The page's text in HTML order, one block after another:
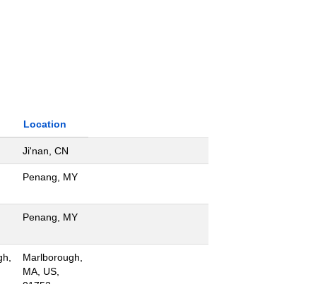
Location
Ji'nan, CN
Penang, MY
Penang, MY
Marlborough,
MA, US,